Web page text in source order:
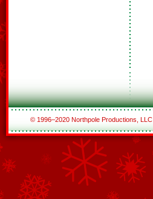
© 1996–2020 Northpole Productions, LLC